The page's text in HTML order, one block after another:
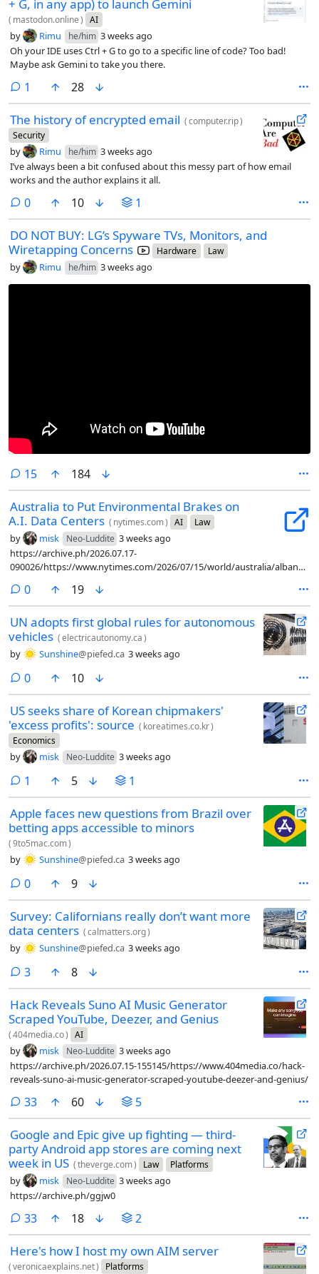
+ G, in any app) to launch Gemini
( mastodon.online) AI
by Rimu he/him 3 weeks ago
Oh your IDE uses Ctrl + G to go to a specific line of code? Too bad!
Maybe ask Gemini to take you there.
1 comment
28
The history of encrypted email (computer.rip)
Security
by Rimu he/him 3 weeks ago
I’ve always been a bit confused about this messy part of how email
works and the author explains it all.
0comments
10 1
DO NOT BUY: LG’s Spyware TVs, Monitors, and
Wiretapping Concerns
Hardware Law
by Rimu he/him 3 weeks ago
15comments
184
Australia to Put Environmental Brakes on
A.I. Data Centers ( nytimes.com) AI Law
by misk Neo-Luddite 3 weeks ago
https://archive.ph/2026.07.17-
090026/https://www.nytimes.com/2026/07/15/world/australia/albanese-
0comments
19
UN adopts first global rules for autonomous
vehicles (electricautonomy.ca)
by Sunshine@piefed.ca 3 weeks ago
0comments
10
US seeks share of Korean chipmakers'
'excess profits': source ( koreatimes.co.kr)
Economics
by misk Neo-Luddite 3 weeks ago
1 comment
5 1
Apple faces new questions from Brazil over
betting apps accessible to minors
(9to5mac.com)
by Sunshine@piefed.ca 3 weeks ago
0comments
9
Survey: Californians really don’t want more
data centers (calmatters.org)
by Sunshine@piefed.ca 3 weeks ago
3comments
8
Hack Reveals Suno AI Music Generator
Scraped YouTube, Deezer, and Genius
(404media.co) AI
by misk Neo-Luddite 3 weeks ago
https://archive.ph/2026.07.15-155145/https://www.404media.co/hack-
reveals-suno-ai-music-generator-scraped-youtube-deezer-and-genius/
33comments
60 5
Google and Epic give up fighting — third-
party Android app stores are coming next
week in US (theverge.com) Law Platforms
by misk Neo-Luddite 3 weeks ago
https://archive.ph/ggjw0
33comments
18 2
Here's how I host my own AIM server
(veronicaexplains.net) Platforms